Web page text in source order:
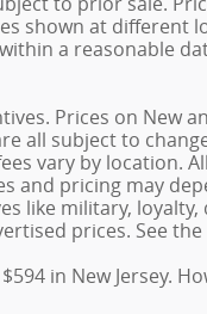
shown at
a reasonable
Prices on New
all subject to
vary by location.
and pricing may
like military,
prices. See
in New Jersey.